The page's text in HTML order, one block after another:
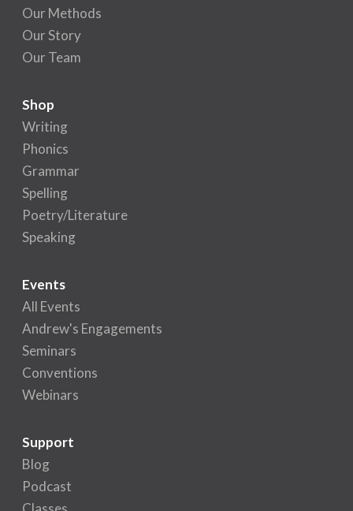
Our Methods
Our Story
Our Team
Shop
Writing
Phonics
Grammar
Spelling
Poetry/Literature
Speaking
Events
All Events
Andrew's Engagements
Seminars
Conventions
Webinars
Support
Blog
Podcast